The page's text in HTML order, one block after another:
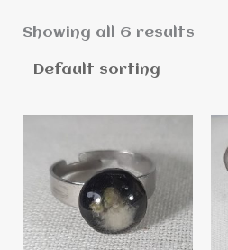
Showing all 6 results